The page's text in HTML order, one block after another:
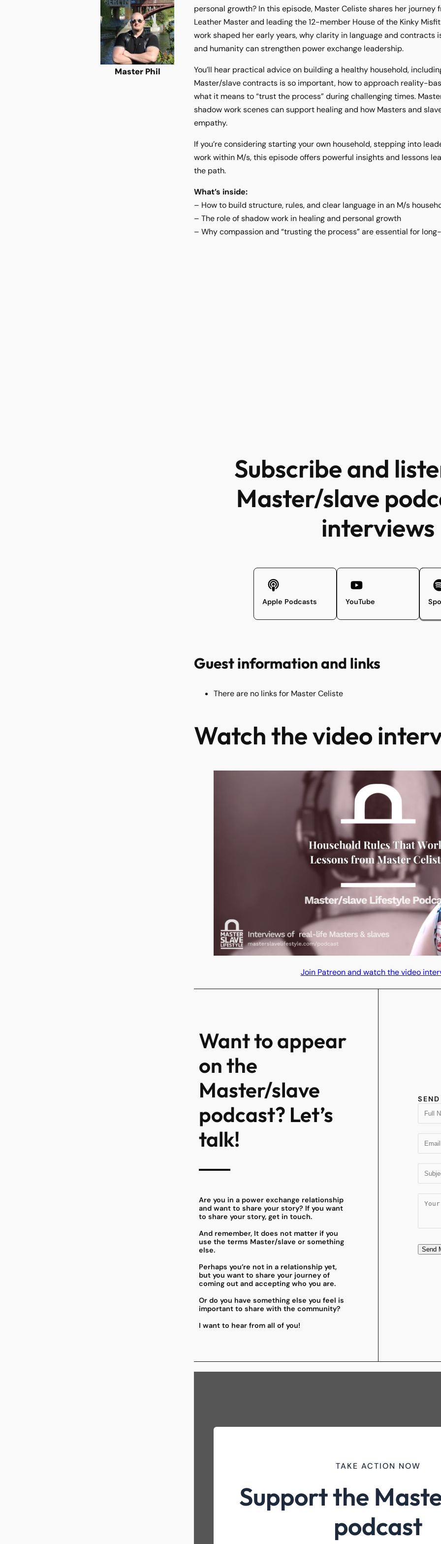
Master Phil
personal growth? In this episode, Master Celiste shares her
Leather Master and leading the 12-member House of the Kinky
work shaped her early years, why clarity in language and contracts
and humanity can strengthen power exchange leadership.
You’ll hear practical advice on building a healthy household,
Master/slave contracts is so important, how to approach reality-
what it means to “trust the process” during challenging times.
shadow work scenes can support healing and how Masters and
empathy.
If you’re considering starting your own household, stepping into
work within M/s, this episode offers powerful insights and lessons
the path.
What’s inside:
– How to build structure, rules, and clear language in an M/s
– The role of shadow work in healing and personal growth
– Why compassion and “trusting the process” are essential for
Subscribe and
Master/slave
interviews
Apple Podcasts YouTube
Guest information and links
There are no links for Master Celiste
Watch the video
Join Patreon and watch the video
Want to appear
on the
Master/slave
podcast? Let’s
talk!
Are you in a power exchange relationship
and want to share your story? If you want
to share your story, get in touch.
And remember, It does not matter if you
use the terms Master/slave or something
else.
Perhaps you’re not in a relationship yet,
but you want to share your journey of
coming out and accepting who you are.
Or do you have something else you feel is
important to share with the community?
I want to hear from all of you!
Send
TAKE ACTION NOW
Support the
podcast